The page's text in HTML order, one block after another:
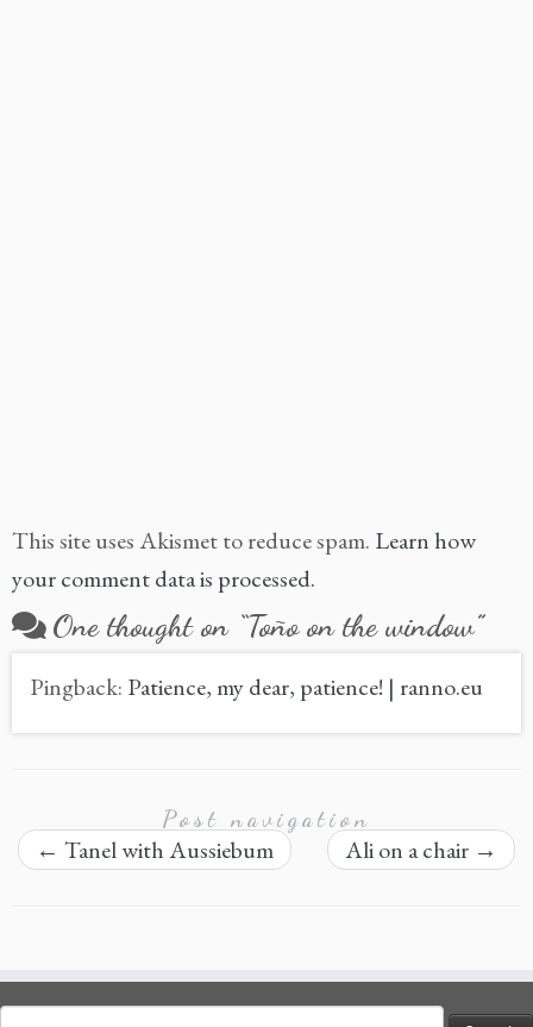
This site uses Akismet to reduce spam. Learn how
your comment data is processed.
One thought on “Toño on the window”
Pingback: Patience, my dear, patience! | ranno.eu
Post navigation
← Tanel with Aussiebum Ali on a chair →